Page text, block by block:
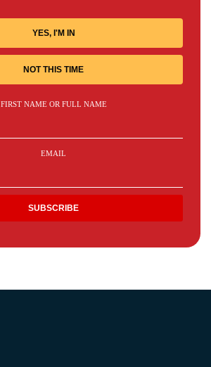
YES, I'M IN
NOT THIS TIME
FIRST NAME OR FULL NAME
EMAIL